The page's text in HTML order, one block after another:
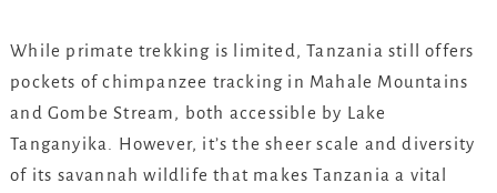
While primate trekking is limited, Tanzania still offers
pockets of chimpanzee tracking in Mahale Mountains
and Gombe Stream, both accessible by Lake
Tanganyika. However, it’s the sheer scale and diversity
of its savannah wildlife that makes Tanzania a vital